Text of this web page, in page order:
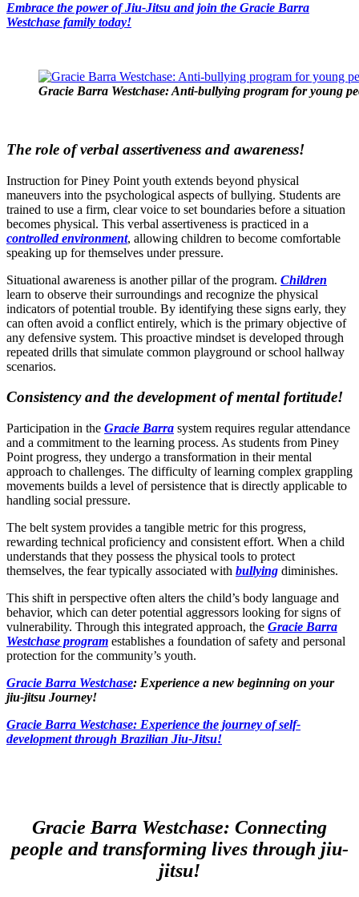
Embrace the power of Jiu-Jitsu and join the Gracie Barra
Westchase family today!
Gracie Barra Westchase: Anti-bullying program for young
The role of verbal assertiveness and awareness!
Instruction for Piney Point youth extends beyond physical
maneuvers into the psychological aspects of bullying. Students are
trained to use a firm, clear voice to set boundaries before a situation
becomes physical. This verbal assertiveness is practiced in a
controlled environment, allowing children to become comfortable
speaking up for themselves under pressure.
Situational awareness is another pillar of the program. Children
learn to observe their surroundings and recognize the physical
indicators of potential trouble. By identifying these signs early, they
can often avoid a conflict entirely, which is the primary objective of
any defensive system. This proactive mindset is developed through
repeated drills that simulate common playground or school hallway
scenarios.
Consistency and the development of mental fortitude!
Participation in the Gracie Barra system requires regular attendance
and a commitment to the learning process. As students from Piney
Point progress, they undergo a transformation in their mental
approach to challenges. The difficulty of learning complex grappling
movements builds a level of persistence that is directly applicable to
handling social pressure.
The belt system provides a tangible metric for this progress,
rewarding technical proficiency and consistent effort. When a child
understands that they possess the physical tools to protect
themselves, the fear typically associated with bullying diminishes.
This shift in perspective often alters the child’s body language and
behavior, which can deter potential aggressors looking for signs of
vulnerability. Through this integrated approach, the Gracie Barra
Westchase program establishes a foundation of safety and personal
protection for the community’s youth.
Gracie Barra Westchase: Experience a new beginning on your
jiu-jitsu Journey!
Gracie Barra Westchase: Experience the journey of self-
development through Brazilian Jiu-Jitsu!
Gracie Barra Westchase: Connecting
people and transforming lives through jiu-
jitsu!